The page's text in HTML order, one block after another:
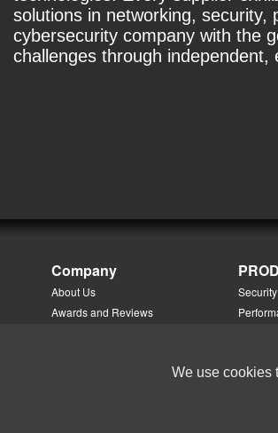
solutions in networking, security,
cybersecurity company with the
challenges through
Company
About Us
Awards and Reviews
Security
We use cookies